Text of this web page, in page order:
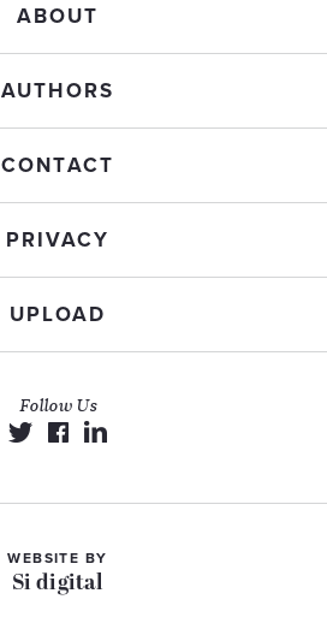
ABOUT
AUTHORS
CONTACT
PRIVACY
UPLOAD
Follow Us
WEBSITE BY
Si digital